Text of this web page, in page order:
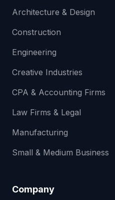
Architecture & Design
Construction
Engineering
Creative Industries
CPA & Accounting Firms
Law Firms & Legal
Manufacturing
Small & Medium Business
Company